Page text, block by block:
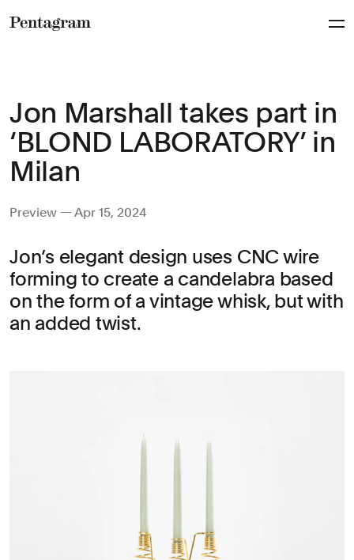
Jon Marshall takes part in
‘BLOND LABORATORY’ in
Milan
Preview — Apr 15, 2024
Jon’s elegant design uses CNC wire
forming to create a candelabra based
on the form of a vintage whisk, but with
an added twist.